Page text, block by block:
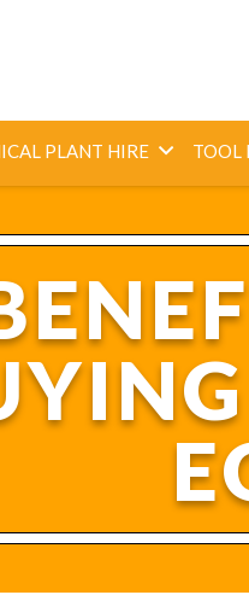
PLANT HIRE TOOL